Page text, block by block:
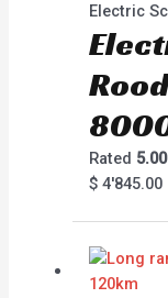
Electric
Rated 5.00
$4'845.00